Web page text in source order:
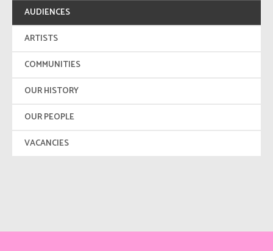
AUDIENCES
ARTISTS
COMMUNITIES
OUR HISTORY
OUR PEOPLE
VACANCIES